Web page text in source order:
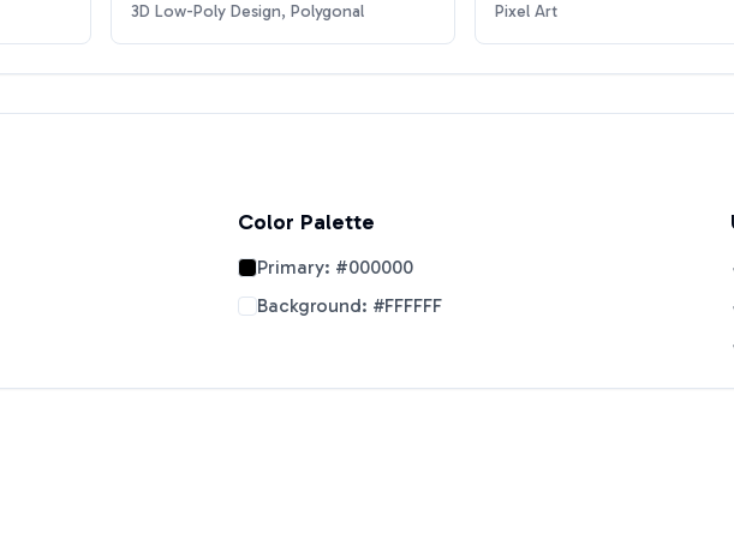
3D Low-Poly Design, Polygonal Pixel Art
Color Palette
Primary: #000000
Background: #FFFFFF